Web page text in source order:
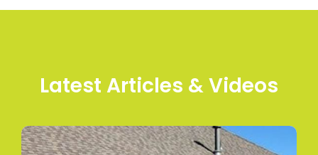
Latest Articles & Videos